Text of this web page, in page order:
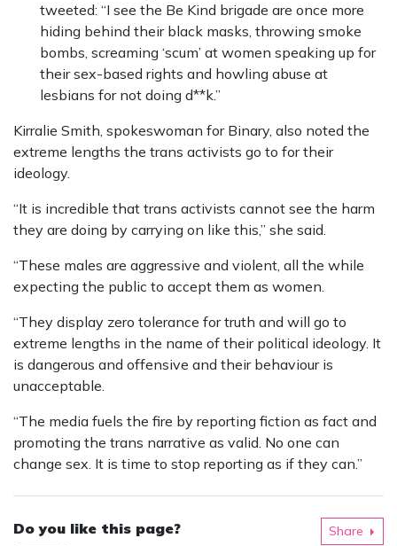
tweeted: “I see the Be Kind brigade are once more
hiding behind their black masks, throwing smoke
bombs, screaming ‘scum’ at women speaking up for
their sex-based rights and howling abuse at
lesbians for not doing d**k.”
Kirralie Smith, spokeswoman for Binary, also noted the
extreme lengths the trans activists go to for their
ideology.
“It is incredible that trans activists cannot see the harm
they are doing by carrying on like this,” she said.
“These males are aggressive and violent, all the while
expecting the public to accept them as women.
“They display zero tolerance for truth and will go to
extreme lengths in the name of their political ideology. It
is dangerous and offensive and their behaviour is
unacceptable.
“The media fuels the fire by reporting fiction as fact and
promoting the trans narrative as valid. No one can
change sex. It is time to stop reporting as if they can.”
Do you like this page? Share